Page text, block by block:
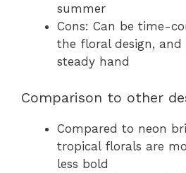
summer
Cons: Can be time-
the floral design,
steady hand
Comparison to other
Compared to neon
tropical florals are
less bold